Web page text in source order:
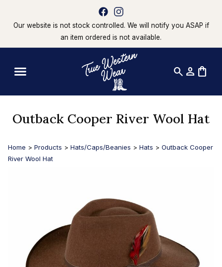
Our website is not stock controlled. We will notify you ASAP if
an item ordered is not available.
search person shopping_bag
Outback Cooper River Wool Hat
Home > Products > Hats/Caps/Beanies > Hats > Outback Cooper
River Wool Hat